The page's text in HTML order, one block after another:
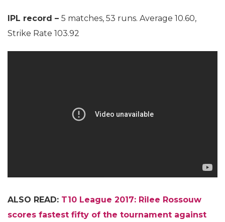
IPL record – 5 matches, 53 runs. Average 10.60,
Strike Rate 103.92
ALSO READ: T10 League 2017: Rilee Rossouw
scores fastest fifty of the tournament against